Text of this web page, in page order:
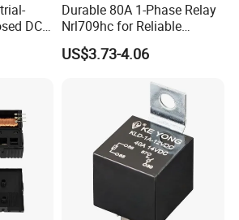
DC
Durable 80A 1-Phase Relay
Nrl709hc for Reliable
48VDC Use
US$3.73-4.06